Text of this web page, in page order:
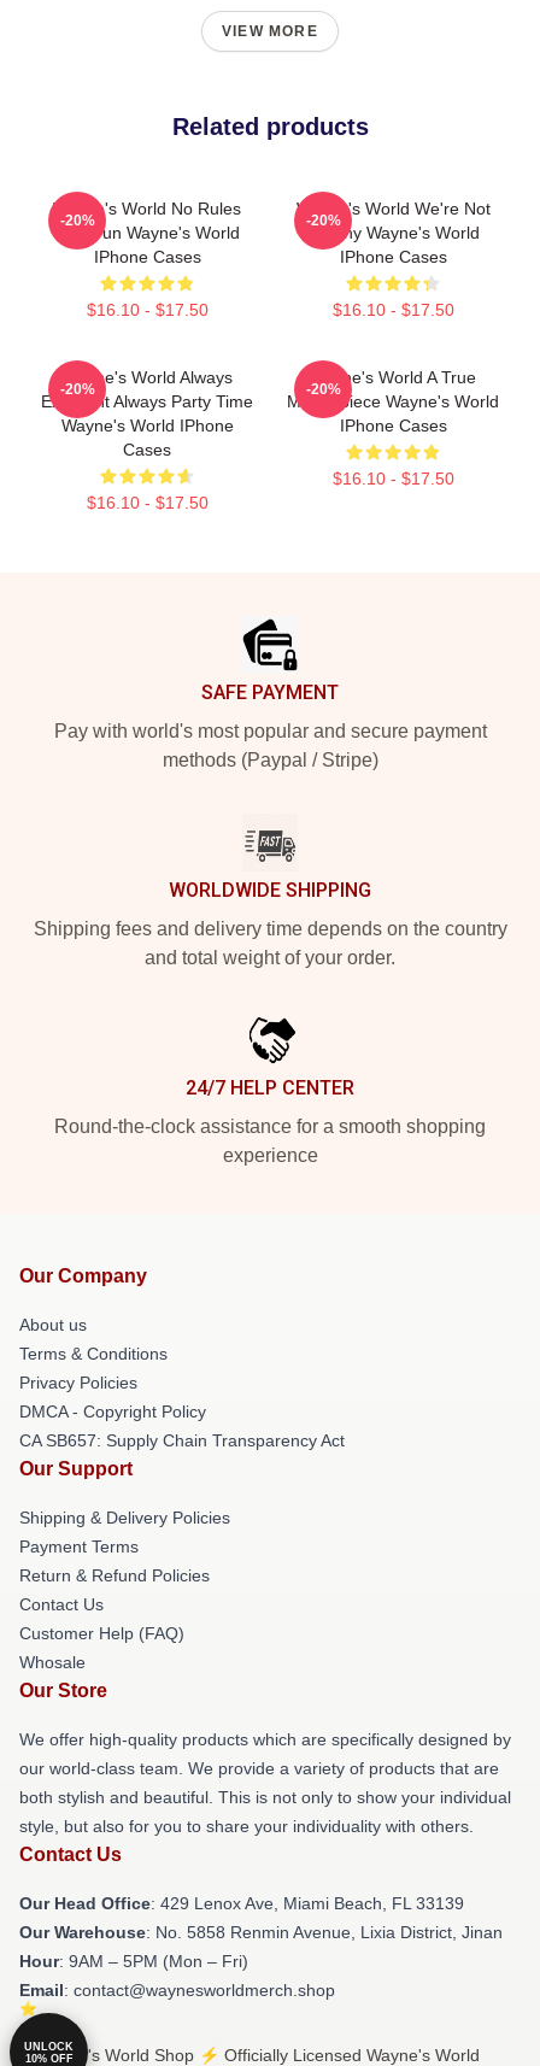
VIEW MORE
Related products
Wayne's World No Rules
Just Fun Wayne's World
IPhone Cases
$16.10 - $17.50
-20%
Wayne's World We're Not
Worthy Wayne's World
IPhone Cases
$16.10 - $17.50
-20%
Wayne's World Always
Excellent Always Party Time
Wayne's World IPhone
Cases
$16.10 - $17.50
-20%
Wayne's World A True
Masterpiece Wayne's World
IPhone Cases
$16.10 - $17.50
-20%
SAFE PAYMENT
Pay with world's most popular and secure payment
methods (Paypal / Stripe)
WORLDWIDE SHIPPING
Shipping fees and delivery time depends on the country
and total weight of your order.
24/7 HELP CENTER
Round-the-clock assistance for a smooth shopping
experience
Our Company
About us
Terms & Conditions
Privacy Policies
DMCA - Copyright Policy
CA SB657: Supply Chain Transparency Act
Our Support
Shipping & Delivery Policies
Payment Terms
Return & Refund Policies
Contact Us
Customer Help (FAQ)
Whosale
Our Store
We offer high-quality products which are specifically designed by
our world-class team. We provide a variety of products that are
both stylish and beautiful. This is not only to show your individual
style, but also for you to share your individuality with others.
Contact Us
Our Head Office: 429 Lenox Ave, Miami Beach, FL 33139
Our Warehouse: No. 5858 Renmin Avenue, Lixia District, Jinan
Hour: 9AM – 5PM (Mon – Fri)
Email: contact@waynesworldmerch.shop
© Wayne's World Shop ⚡️ Officially Licensed Wayne's World
UNLOCK
10% OFF